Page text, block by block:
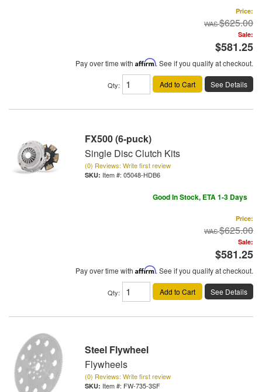
Price:
$625.00
Sale:
$581.25
Pay over time with Affirm. See if you qualify at checkout.
Qty: Add to Cart See Details
FX500 (6-puck)
Single Disc Clutch Kits
(0) Reviews: Write first review
Item #: 05048-HDB6
Good In Stock, ETA 1-3 Days
Price:
$625.00
Sale:
$581.25
Pay over time with Affirm. See if you qualify at checkout.
Qty: Add to Cart See Details
Steel Flywheel
Flywheels
(0) Reviews: Write first review
Item #: FW-735-3SF